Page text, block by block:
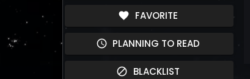
favorite FAVORITE
schedule PLANNING TO READ
block BLACKLIST